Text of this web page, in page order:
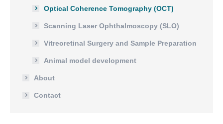
Optical Coherence Tomography (OCT)
Scanning Laser Ophthalmoscopy (SLO)
Vitreoretinal Surgery and Sample Preparation
Animal model development
About
Contact